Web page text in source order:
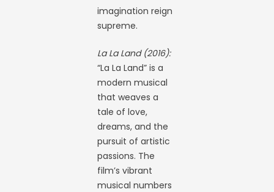
imagination reign
supreme.
La La Land (2016):
“La La Land” is a
modern musical
that weaves a
tale of love,
dreams, and the
pursuit of artistic
passions. The
film’s vibrant
musical numbers